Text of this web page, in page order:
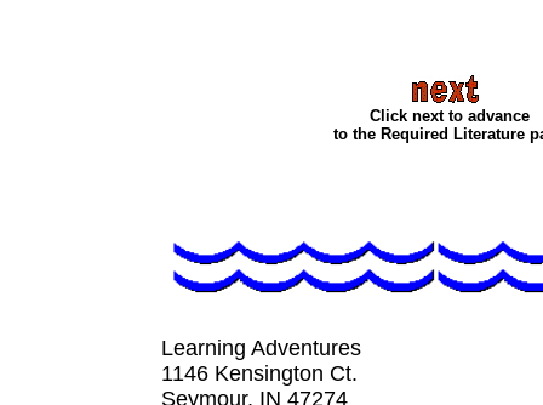
Click next to advance
to the Required Literature
Learning Adventures
1146 Kensington Ct.
Seymour, IN 47274